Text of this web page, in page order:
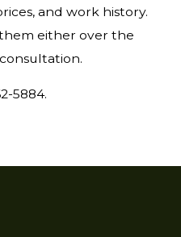
and work history.
either over the
5884.